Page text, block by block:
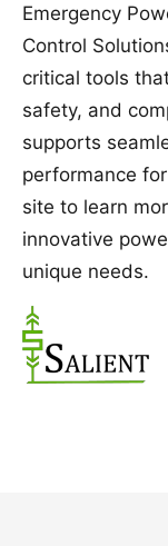
Emergency
Control
critical tools
safety, and
supports
performance
site to learn
innovative
unique needs.